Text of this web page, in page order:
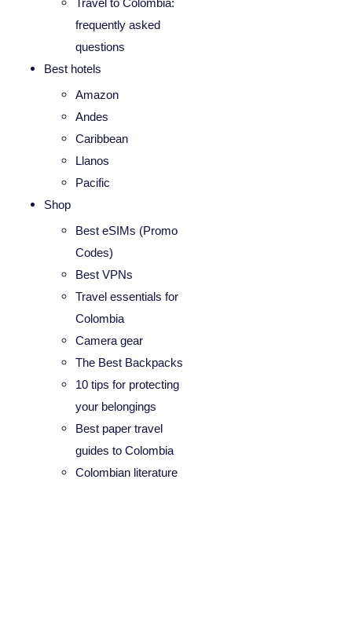
Travel to Colombia:
frequently asked
questions
Best hotels
Amazon
Andes
Caribbean
Llanos
Pacific
Shop
Best eSIMs (Promo
Codes)
Best VPNs
Travel essentials for
Colombia
Camera gear
The Best Backpacks
10 tips for protecting
your belongings
Best paper travel
guides to Colombia
Colombian literature